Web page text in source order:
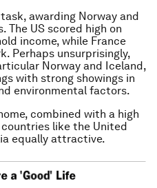
awarding Norway and
US scored high on
income, while France
Perhaps unsurprisingly,
Norway and Iceland,
with strong showings in
environmental factors.
combined with a high
like the United
equally attractive.